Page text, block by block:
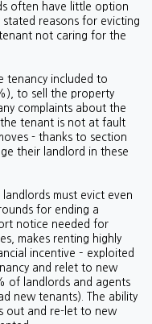
often have little option
reasons for evicting
not caring for the
tenancy included to
to sell the property
complaints about the
tenant is not at fault
- thanks to section
their landlord in these
landlords must evict even
for ending a
notice needed for
makes renting highly
incentive – exploited
and relet to new
of landlords and agents
new tenants). The ability
out and re-let to new